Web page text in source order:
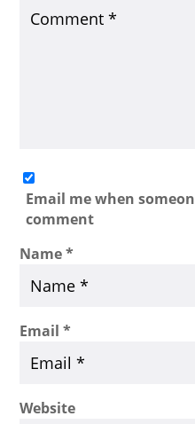
Email me when
comment
Name*
Email*
Website